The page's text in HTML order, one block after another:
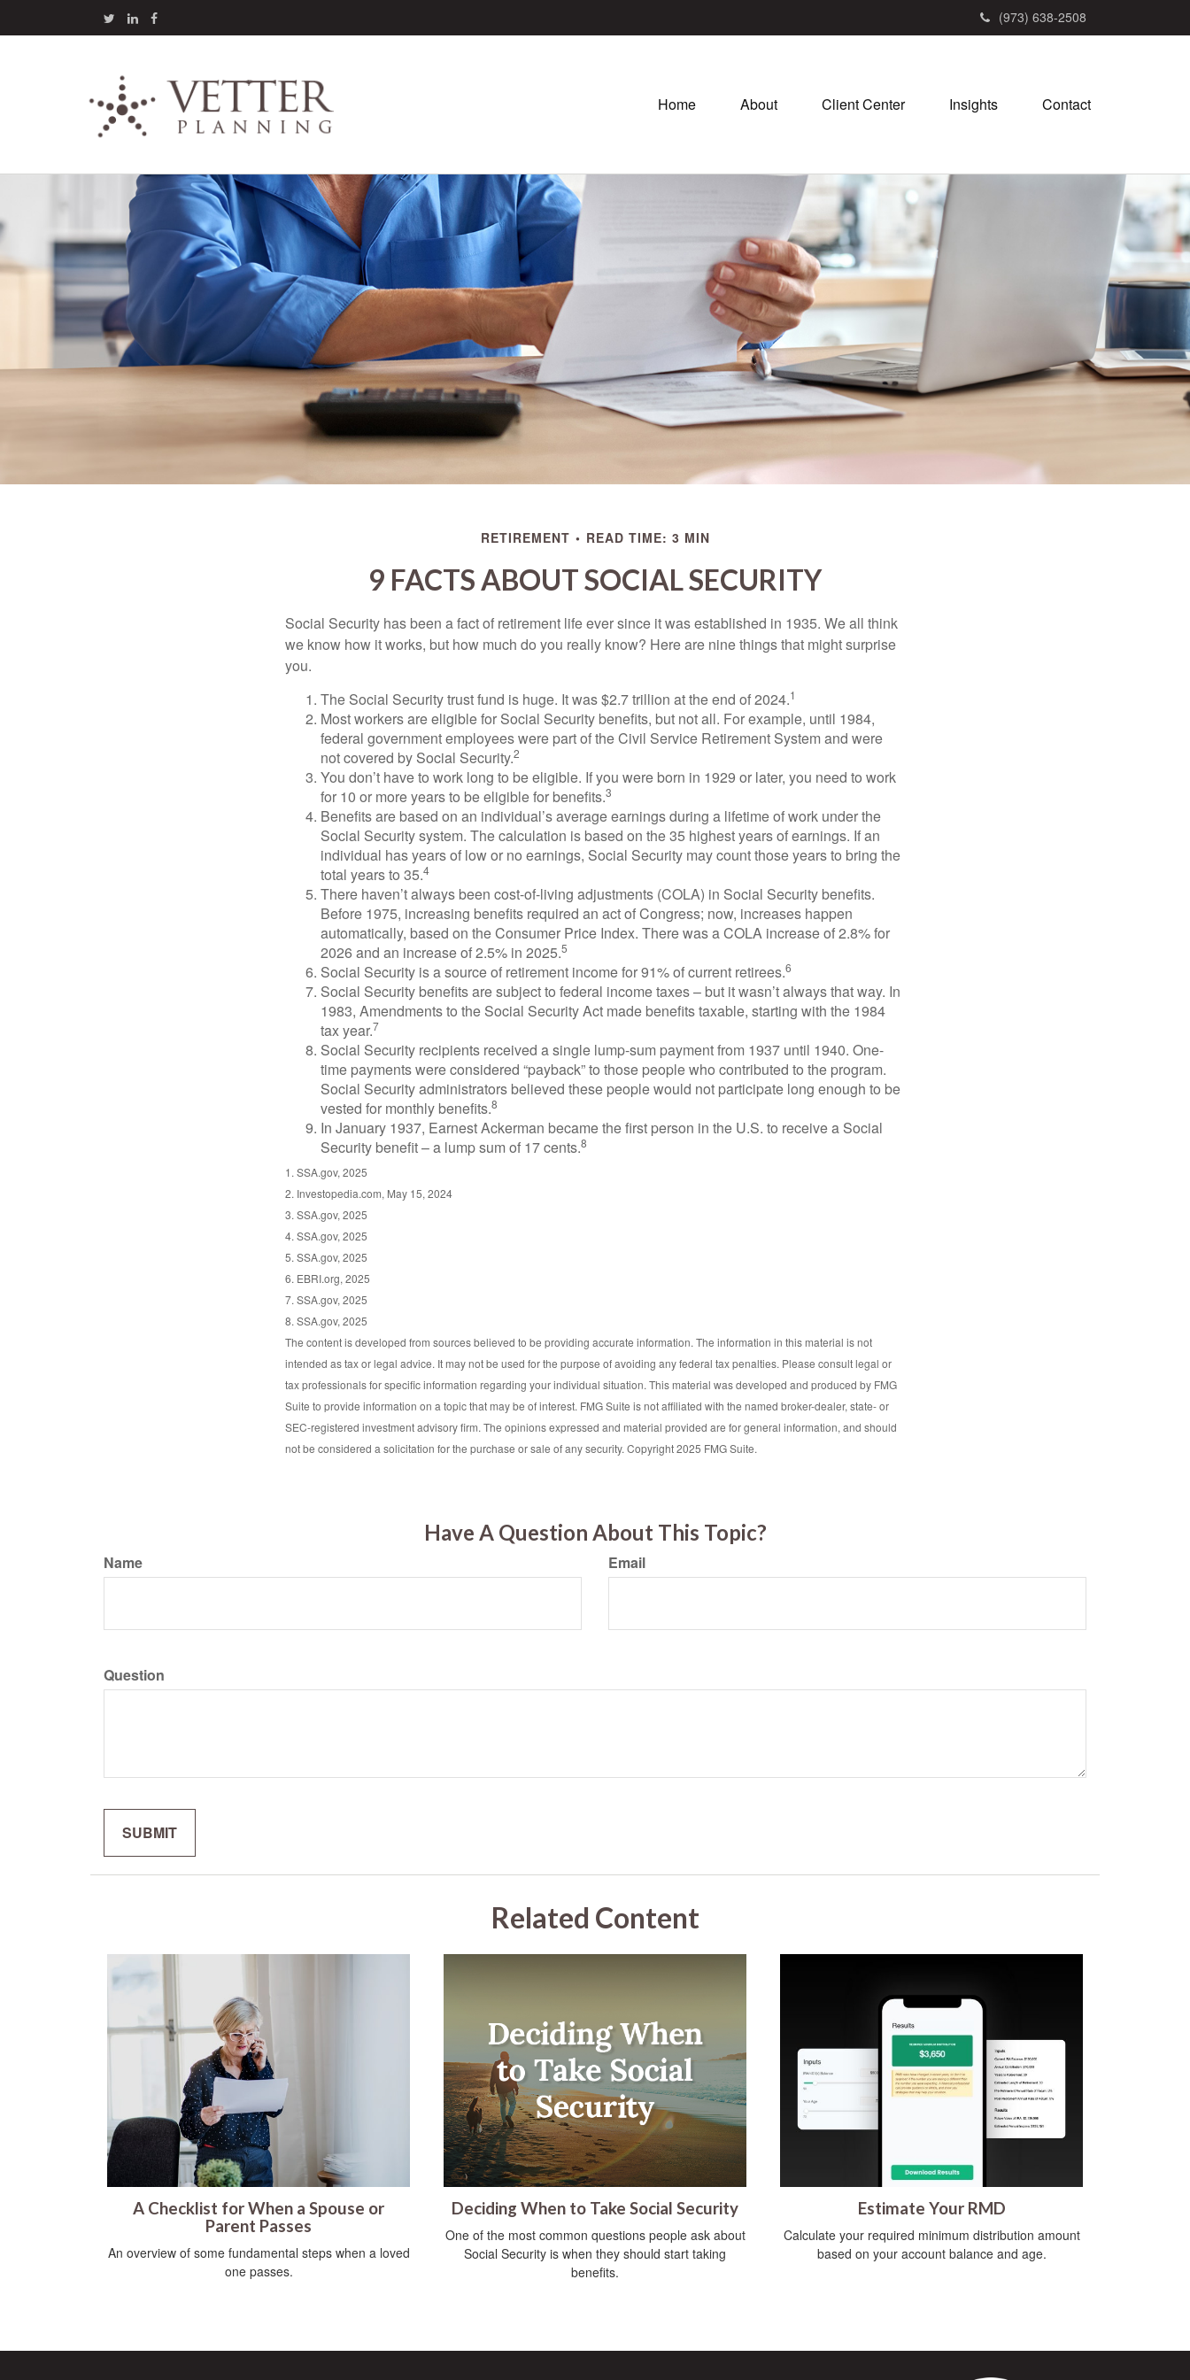
(973) 638-2508
Home About Client Center Insights Contact
RETIREMENT READ TIME: 3 MIN
9 FACTS ABOUT SOCIAL SECURITY
Social Security has been a fact of retirement life ever since it was established in 1935. We all think
we know how it works, but how much do you really know? Here are nine things that might surprise
you.
The Social Security trust fund is huge. It was $2.7 trillion at the end of 2024.1
Most workers are eligible for Social Security benefits, but not all. For example, until 1984,
federal government employees were part of the Civil Service Retirement System and were
not covered by Social Security.2
You don’t have to work long to be eligible. If you were born in 1929 or later, you need to work
for 10 or more years to be eligible for benefits.3
Benefits are based on an individual’s average earnings during a lifetime of work under the
Social Security system. The calculation is based on the 35 highest years of earnings. If an
individual has years of low or no earnings, Social Security may count those years to bring the
total years to 35.4
There haven’t always been cost-of-living adjustments (COLA) in Social Security benefits.
Before 1975, increasing benefits required an act of Congress; now, increases happen
automatically, based on the Consumer Price Index. There was a COLA increase of 2.8% for
2026 and an increase of 2.5% in 2025.5
Social Security is a source of retirement income for 91% of current retirees.6
Social Security benefits are subject to federal income taxes – but it wasn’t always that way. In
1983, Amendments to the Social Security Act made benefits taxable, starting with the 1984
tax year.7
Social Security recipients received a single lump-sum payment from 1937 until 1940. One-
time payments were considered “payback” to those people who contributed to the program.
Social Security administrators believed these people would not participate long enough to be
vested for monthly benefits.8
In January 1937, Earnest Ackerman became the first person in the U.S. to receive a Social
Security benefit – a lump sum of 17 cents.8
1. SSA.gov, 2025
2. Investopedia.com, May 15, 2024
3. SSA.gov, 2025
4. SSA.gov, 2025
5. SSA.gov, 2025
6. EBRI.org, 2025
7. SSA.gov, 2025
8. SSA.gov, 2025
The content is developed from sources believed to be providing accurate information. The information in this material is not
intended as tax or legal advice. It may not be used for the purpose of avoiding any federal tax penalties. Please consult legal or
tax professionals for specific information regarding your individual situation. This material was developed and produced by FMG
Suite to provide information on a topic that may be of interest. FMG Suite is not affiliated with the named broker-dealer, state- or
SEC-registered investment advisory firm. The opinions expressed and material provided are for general information, and should
not be considered a solicitation for the purchase or sale of any security. Copyright 2025 FMG Suite.
Have A Question About This Topic?
Name Email
Question
Related Content
A Checklist for When a Spouse or
Parent Passes
An overview of some fundamental steps when a loved
one passes.
Deciding When to Take Social Security
One of the most common questions people ask about
Social Security is when they should start taking
benefits.
Estimate Your RMD
Calculate your required minimum distribution amount
based on your account balance and age.